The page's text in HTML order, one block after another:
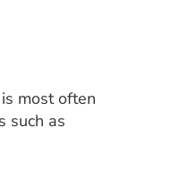
most often
such as